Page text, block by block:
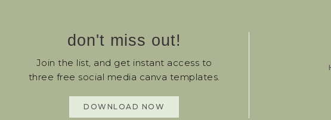
don't miss out!
Join the list, and get instant access to
three free social media canva templates.
DOWNLOAD NOW